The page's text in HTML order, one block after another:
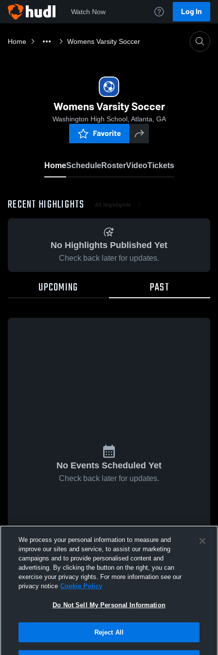
Watch Now Log In
Home Womens Varsity Soccer
Womens Varsity Soccer
Washington High School, Atlanta, GA
Favorite
HomeScheduleRosterVideoTickets
RECENT HIGHLIGHTS All Highlights
No Highlights Published Yet
Check back later for updates.
UPCOMING PAST
No Events Scheduled Yet
Check back later for updates.
We process your personal information to measure and
improve our sites and service, to assist our marketing
campaigns and to provide personalised content and
advertising. By clicking the button on the right, you can
exercise your privacy rights. For more information see our
privacy notice Cookie Policy
Do Not Sell My Personal Information
Reject All